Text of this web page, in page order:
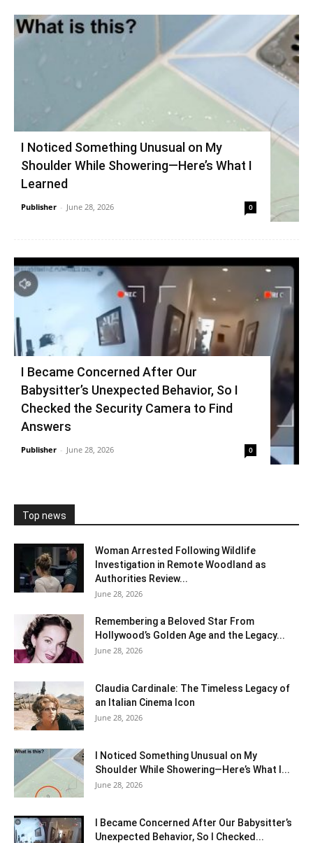
I Noticed Something Unusual on My
Shoulder While Showering—Here’s What I
Learned
Publisher - June 28, 2026 0
I Became Concerned After Our
Babysitter’s Unexpected Behavior, So I
Checked the Security Camera to Find
Answers
Publisher - June 28, 2026 0
Top news
Woman Arrested Following Wildlife
Investigation in Remote Woodland as
Authorities Review...
June 28, 2026
Remembering a Beloved Star From
Hollywood’s Golden Age and the Legacy...
June 28, 2026
Claudia Cardinale: The Timeless Legacy of
an Italian Cinema Icon
June 28, 2026
I Noticed Something Unusual on My
Shoulder While Showering—Here’s What I...
June 28, 2026
I Became Concerned After Our Babysitter’s
Unexpected Behavior, So I Checked...